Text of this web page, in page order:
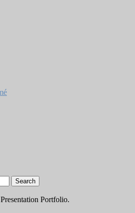
Portfolio.